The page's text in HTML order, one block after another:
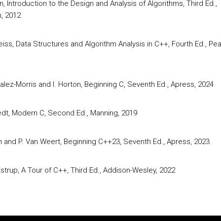
Introduction to the Design and Analysis of Algorithms, Third Ed.,
2012
Data Structures and Algorithm Analysis in C++, Fourth Ed.,
Morris and I. Horton, Beginning C, Seventh Ed., Apress, 2024
Modern C, Second Ed., Manning, 2019
and P. Van Weert, Beginning C++23, Seventh Ed., Apress, 2023
A Tour of C++, Third Ed., Addison-Wesley, 2022